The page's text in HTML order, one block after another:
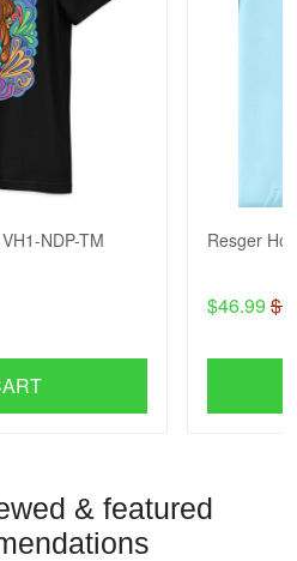
NDP-TM Resger
$46.99
& featured